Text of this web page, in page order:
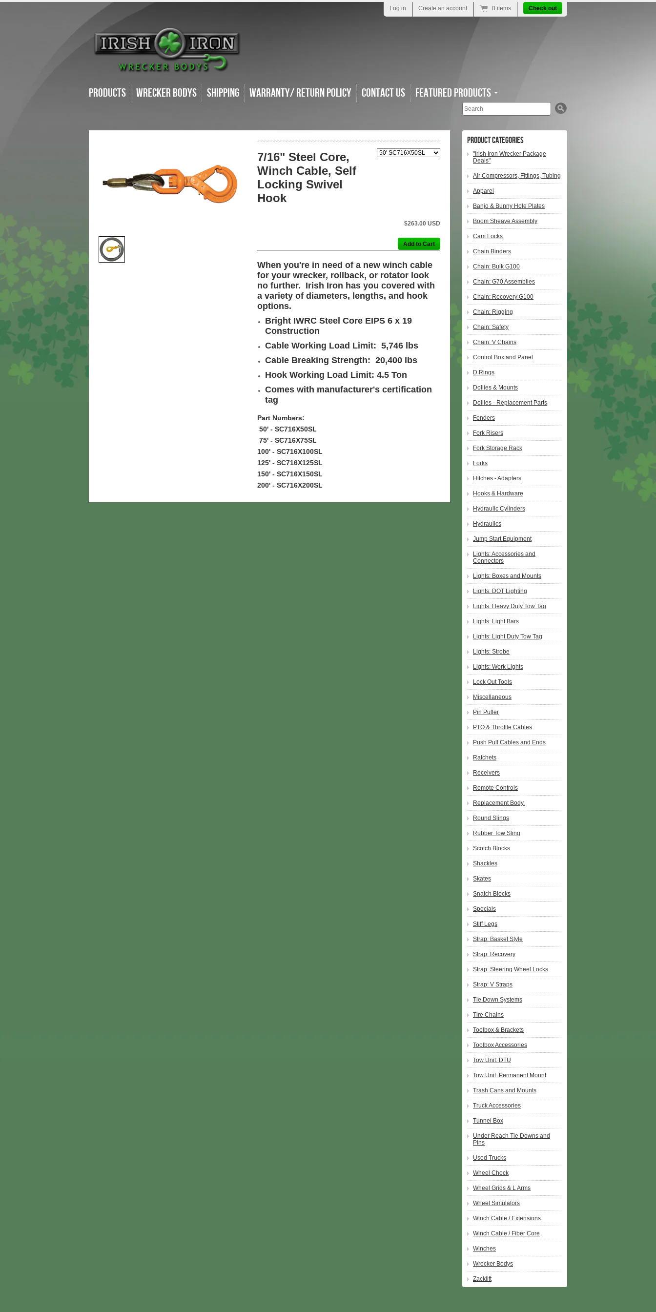
Products Wrecker Bodys Shipping Warranty/ Return Policy Contact Us Featured Products
Search
Log in Create an account 0 items Check out
7/16" Steel Core,
Winch Cable, Self
Locking Swivel
Hook
$263.00 USD
When you're in need of a new winch cable
for your wrecker, rollback, or rotator look
no further. Irish Iron has you covered with
a variety of diameters, lengths, and hook
options.
Bright IWRC Steel Core EIPS 6 x 19
Construction
Cable Working Load Limit: 5,746 lbs
Cable Breaking Strength: 20,400 lbs
Hook Working Load Limit: 4.5 Ton
Comes with manufacturer's certification
tag
Part Numbers:
50' - SC716X50SL
75' - SC716X75SL
100' - SC716X100SL
125' - SC716X125SL
150' - SC716X150SL
200' - SC716X200SL
Product Categories
"Irish Iron Wrecker Package
Deals"
Air Compressors, Fittings, Tubing
Apparel
Banjo & Bunny Hole Plates
Boom Sheave Assembly
Cam Locks
Chain Binders
Chain: Bulk G100
Chain: G70 Assemblies
Chain: Recovery G100
Chain: Rigging
Chain: Safety
Chain: V Chains
Control Box and Panel
D Rings
Dollies & Mounts
Dollies - Replacement Parts
Fenders
Fork Risers
Fork Storage Rack
Forks
Hitches - Adapters
Hooks & Hardware
Hydraulic Cylinders
Hydraulics
Jump Start Equipment
Lights: Accessories and
Connectors
Lights: Boxes and Mounts
Lights: DOT Lighting
Lights: Heavy Duty Tow Tag
Lights: Light Bars
Lights: Light Duty Tow Tag
Lights: Strobe
Lights: Work Lights
Lock Out Tools
Miscellaneous
Pin Puller
PTO & Throttle Cables
Push Pull Cables and Ends
Ratchets
Receivers
Remote Controls
Replacement Body.
Round Slings
Rubber Tow Sling
Scotch Blocks
Shackles
Skates
Snatch Blocks
Specials
Stiff Legs
Strap: Basket Style
Strap: Recovery
Strap: Steering Wheel Locks
Strap: V Straps
Tie Down Systems
Tire Chains
Toolbox & Brackets
Toolbox Accessories
Tow Unit: DTU
Tow Unit: Permanent Mount
Trash Cans and Mounts
Truck Accessories
Tunnel Box
Under Reach Tie Downs and
Pins
Used Trucks
Wheel Chock
Wheel Grids & L Arms
Wheel Simulators
Winch Cable / Extensions
Winch Cable / Fiber Core
Winches
Wrecker Bodys
Zacklift